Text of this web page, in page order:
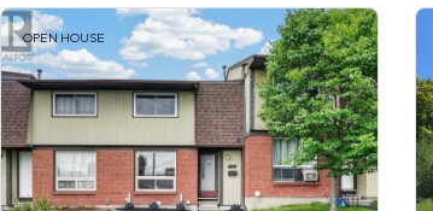
OPEN HOUSE